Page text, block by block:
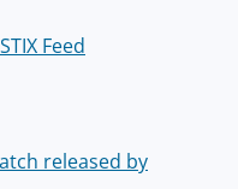
Feed
released by